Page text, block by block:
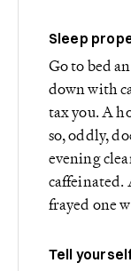
Sleep
Go to bed
down with
tax you. A
so, oddly,
evening
caffeinated.
frayed one
Tell